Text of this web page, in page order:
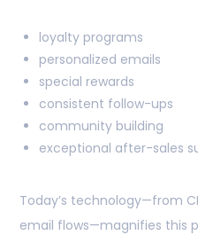
loyalty programs
personalized emails
special rewards
consistent follow-ups
community building
exceptional after-sales
Today’s technology—from
email flows—magnifies this